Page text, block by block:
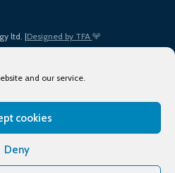
and our service.
cookies
Deny
ltd. |Designed by TFA
of Use
Privacy Policy